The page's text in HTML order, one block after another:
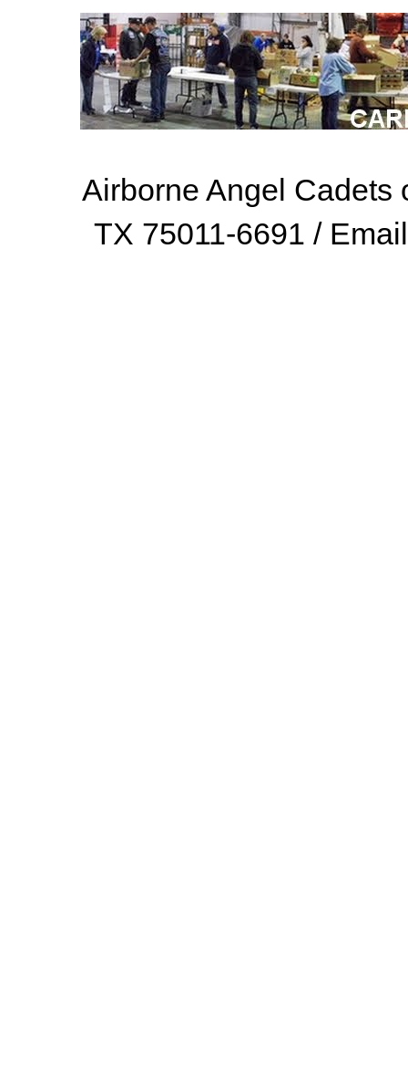
Airborne Angel Cadets
TX 75011-6691 /